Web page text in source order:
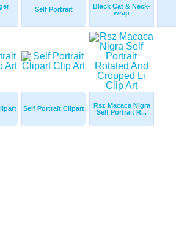
Self Portrait
Black Cat & Neck-
wrap
Self Portrait Clipart
Rsz Macaca Nigra
Self Portrait R...